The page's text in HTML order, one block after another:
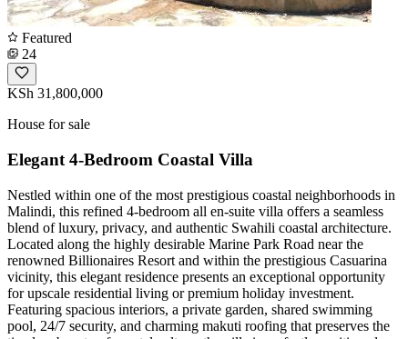
Featured
24
KSh 31,800,000
House for sale
Elegant 4-Bedroom Coastal Villa
Nestled within one of the most prestigious coastal neighborhoods in
Malindi, this refined 4-bedroom all en-suite villa offers a seamless
blend of luxury, privacy, and authentic Swahili coastal architecture.
Located along the highly desirable Marine Park Road near the
renowned Billionaires Resort and within the prestigious Casuarina
vicinity, this elegant residence presents an exceptional opportunity
for upscale residential living or premium holiday investment.
Featuring spacious interiors, a private garden, shared swimming
pool, 24/7 security, and charming makuti roofing that preserves the